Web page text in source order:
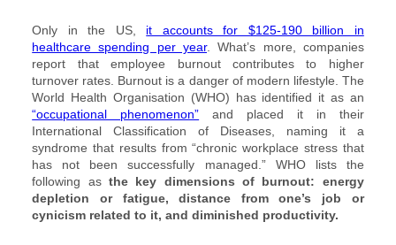
Only in the US, it accounts for $125-190 billion in
healthcare spending per year. What’s more, companies
report that employee burnout contributes to higher
turnover rates. Burnout is a danger of modern lifestyle. The
World Health Organisation (WHO) has identified it as an
“occupational phenomenon” and placed it in their
International Classification of Diseases, naming it a
syndrome that results from “chronic workplace stress that
has not been successfully managed.” WHO lists the
following as the key dimensions of burnout: energy
depletion or fatigue, distance from one’s job or
cynicism related to it, and diminished productivity.